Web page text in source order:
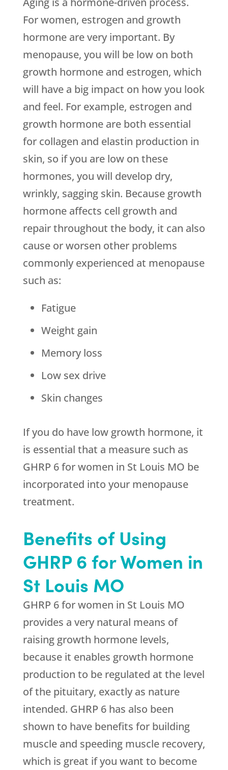
For women, estrogen and growth
hormone are very important. By
menopause, you will be low on both
growth hormone and estrogen, which
will have a big impact on how you look
and feel. For example, estrogen and
growth hormone are both essential
for collagen and elastin production in
skin, so if you are low on these
hormones, you will develop dry,
wrinkly, sagging skin. Because growth
hormone affects cell growth and
repair throughout the body, it can also
cause or worsen other problems
commonly experienced at menopause
such as:
Fatigue
Weight gain
Memory loss
Low sex drive
Skin changes
If you do have low growth hormone, it
is essential that a measure such as
GHRP 6 for women in St Louis MO be
incorporated into your menopause
treatment.
Benefits of Using
GHRP 6 for Women in
St Louis MO
GHRP 6 for women in St Louis MO
provides a very natural means of
raising growth hormone levels,
because it enables growth hormone
production to be regulated at the level
of the pituitary, exactly as nature
intended. GHRP 6 has also been
shown to have benefits for building
muscle and speeding muscle recovery,
which is great if you want to become